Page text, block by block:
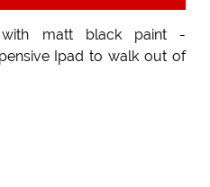
matt black paint -
Ipad to walk out of